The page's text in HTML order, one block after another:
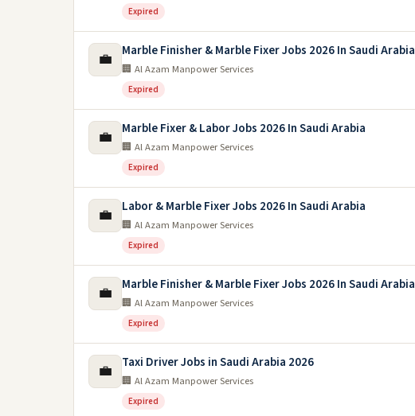
Expired
💼 Marble Finisher & Marble Fixer Jobs 2026 In Saudi Arabia
🏢 Al Azam Manpower Services
Expired
💼 Marble Fixer & Labor Jobs 2026 In Saudi Arabia
🏢 Al Azam Manpower Services
Expired
💼 Labor & Marble Fixer Jobs 2026 In Saudi Arabia
🏢 Al Azam Manpower Services
Expired
💼 Marble Finisher & Marble Fixer Jobs 2026 In Saudi Arabia
🏢 Al Azam Manpower Services
Expired
💼 Taxi Driver Jobs in Saudi Arabia 2026
🏢 Al Azam Manpower Services
Expired